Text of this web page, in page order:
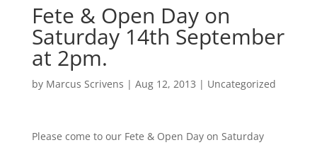
Fete & Open Day on
Saturday 14th September
at 2pm.
by Marcus Scrivens | Aug 12, 2013 | Uncategorized
Please come to our Fete & Open Day on Saturday